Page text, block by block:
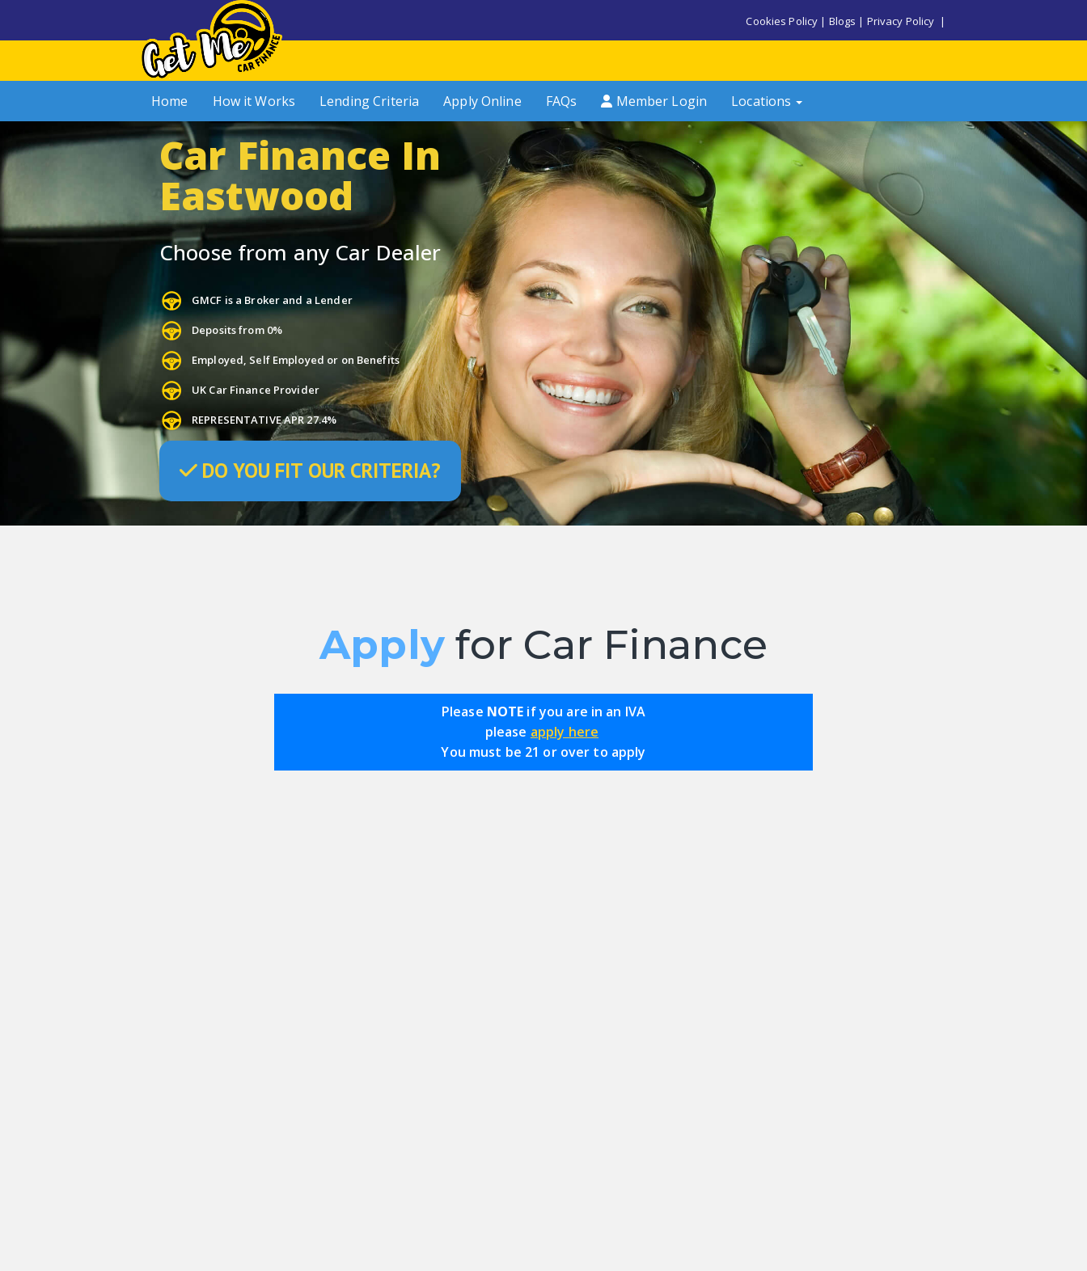
Cookies Policy | Blogs | Privacy Policy |
Home How it Works Lending Criteria Apply Online FAQs Member Login Locations
Car Finance In
Eastwood
Choose from any Car Dealer
GMCF is a Broker and a Lender
Deposits from 0%
Employed, Self Employed or on Benefits
UK Car Finance Provider
REPRESENTATIVE APR 27.4%
DO YOU FIT OUR CRITERIA?